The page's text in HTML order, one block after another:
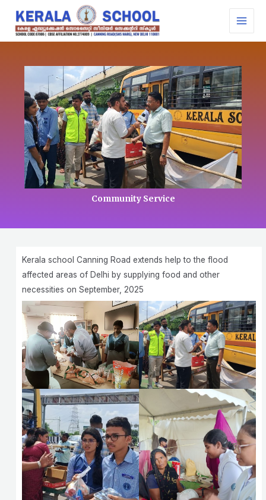
content
Community Service
Kerala school Canning Road extends help to the flood
affected areas of Delhi by supplying food and other
necessities on September, 2025 ‎